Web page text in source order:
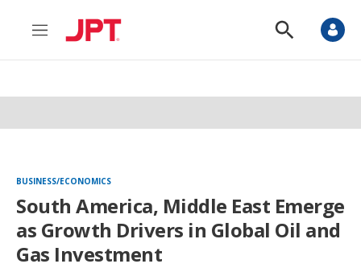
M
n
S
o
S
BUSINESS/ECONOMICS
South America, Middle East Emerge
as Growth Drivers in Global Oil and
Gas Investment